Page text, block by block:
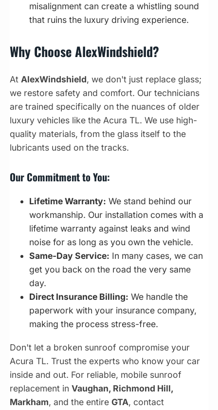
misalignment can create a whistling sound
that ruins the luxury driving experience.
Why Choose AlexWindshield?
At AlexWindshield, we don't just replace glass;
we restore safety and comfort. Our technicians
are trained specifically on the nuances of older
luxury vehicles like the Acura TL. We use high-
quality materials, from the glass itself to the
lubricants used on the tracks.
Our Commitment to You:
Lifetime Warranty: We stand behind our
workmanship. Our installation comes with a
lifetime warranty against leaks and wind
noise for as long as you own the vehicle.
Same-Day Service: In many cases, we can
get you back on the road the very same
day.
Direct Insurance Billing: We handle the
paperwork with your insurance company,
making the process stress-free.
Don't let a broken sunroof compromise your
Acura TL. Trust the experts who know your car
inside and out. For reliable, mobile sunroof
replacement in Vaughan, Richmond Hill,
Markham, and the entire GTA, contact